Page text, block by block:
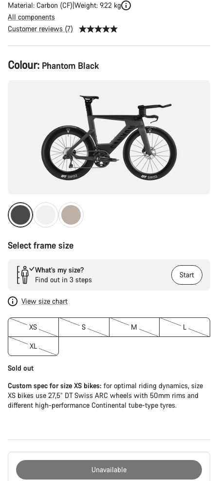
Material: Carbon (CF) Weight: 9.22 kg
All components
Customer reviews (7)
Product
Configuration
Colour: Phantom Black
Select frame size
What’s my size?
Find out in 3 steps
Start
View size chart
XS S M L
XL
Sold out
Custom spec for size XS bikes: for optimal riding dynamics, size
XS bikes use 27,5” DT Swiss ARC wheels with 50mm rims and
different high-performance Continental tube-type tyres.
Unavailable